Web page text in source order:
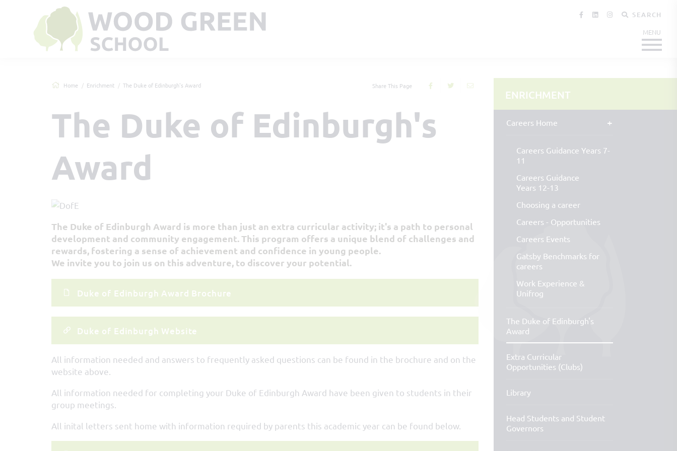
SEARCH
Home Enrichment The Duke of Edinburgh's Award Share This Page
The Duke of Edinburgh's
Award
The Duke of Edinburgh Award is more than just an extra curricular activity; it's a path to personal
development and community engagement. This program offers a unique blend of challenges and
rewards, fostering a sense of achievement and confidence in young people.
We invite you to join us on this adventure, to discover your potential.
Duke of Edinburgh Award Brochure
Duke of Edinburgh Website
All information needed and answers to frequently asked questions can be found in the brochure and on the
website above.
All information needed for completing your Duke of Edinburgh Award have been given to students in their
group meetings.
All inital letters sent home with information required by parents this academic year can be found below.
ENRICHMENT
Careers Home
Careers Guidance Years 7-
11
Careers Guidance
Years 12-13
Choosing a career
Careers - Opportunities
Careers Events
Gatsby Benchmarks for
careers
Work Experience &
Unifrog
The Duke of Edinburgh's
Award
Extra Curricular
Opportunities (Clubs)
Library
Head Students and Student
Governors